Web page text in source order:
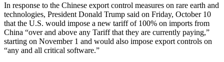
In response to the Chinese export control measures on rare earth and
technologies, President Donald Trump said on Friday, October 10
that the U.S. would impose a new tariff of 100% on imports from
China “over and above any Tariff that they are currently paying,”
starting on November 1 and would also impose export controls on
“any and all critical software.”